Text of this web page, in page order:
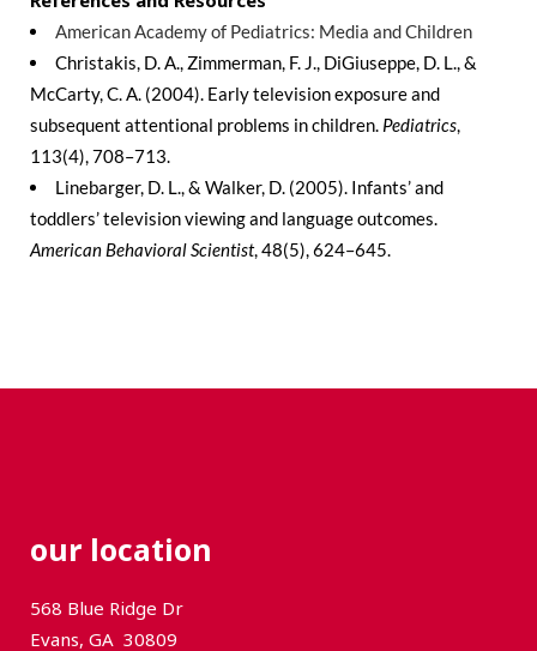
American Academy of Pediatrics: Media and Children
Christakis, D. A., Zimmerman, F. J., DiGiuseppe, D. L., &
McCarty, C. A. (2004). Early television exposure and
subsequent attentional problems in children. Pediatrics,
113(4), 708–713.
Linebarger, D. L., & Walker, D. (2005). Infants’ and
toddlers’ television viewing and language outcomes.
American Behavioral Scientist, 48(5), 624–645.
our location
568 Blue Ridge Dr
Evans, GA 30809